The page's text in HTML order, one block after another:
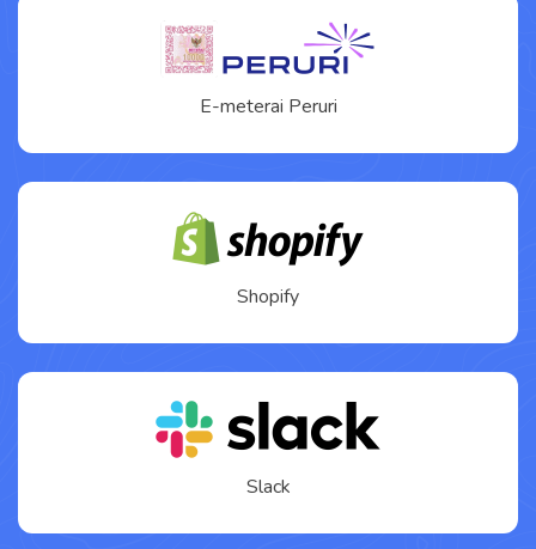
E-meterai Peruri
Shopify
Slack